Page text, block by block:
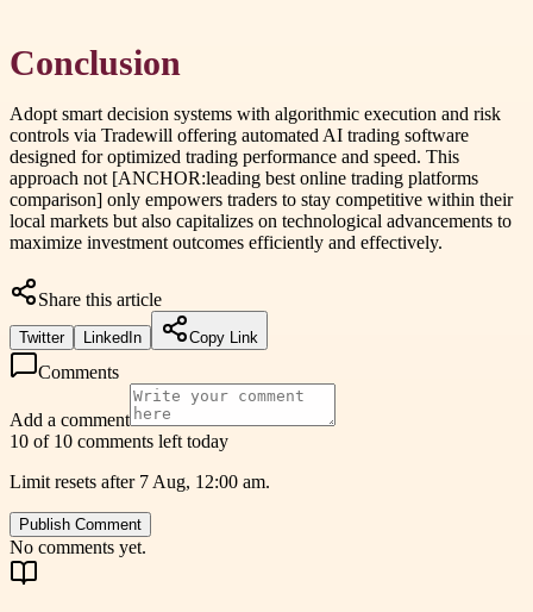
Conclusion
Adopt smart decision systems with algorithmic execution and risk
controls via Tradewill offering automated AI trading software
designed for optimized trading performance and speed. This
approach not [ANCHOR:leading best online trading platforms
comparison] only empowers traders to stay competitive within their
local markets but also capitalizes on technological advancements to
maximize investment outcomes efficiently and effectively.
Share this article
Twitter LinkedIn Copy Link
Comments
Add a comment
10 of 10 comments left today
Limit resets after 7 Aug, 12:00 am.
Publish Comment
No comments yet.